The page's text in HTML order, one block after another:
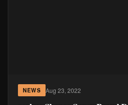
NEWS Aug 23, 2022